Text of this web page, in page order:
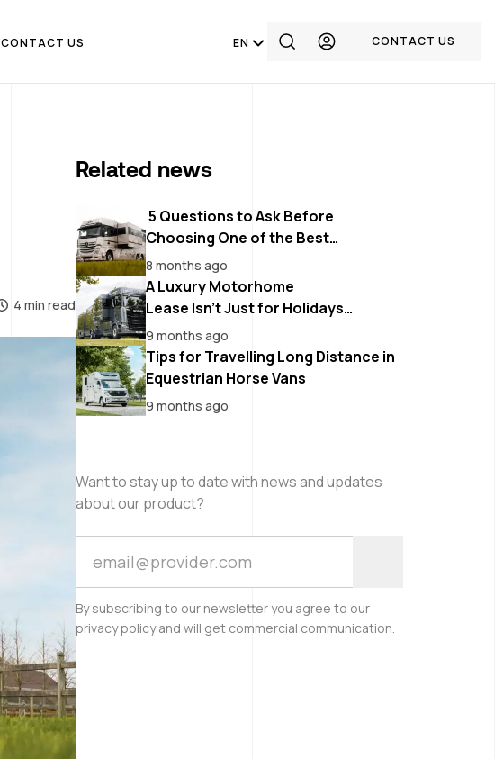
CONTACT US EN CONTACT US
4 min read
Related news
5 Questions to Ask Before
Choosing One of the Best
Motorhomes Dealers in Belgium
8 months ago
A Luxury Motorhome
Lease Isn’t Just for Holidays
Anymore
9 months ago
Tips for Travelling Long Distance in
Equestrian Horse Vans
9 months ago
Want to stay up to date with news and updates
about our product?
By subscribing to our newsletter you agree to our
privacy policy and will get commercial communication.